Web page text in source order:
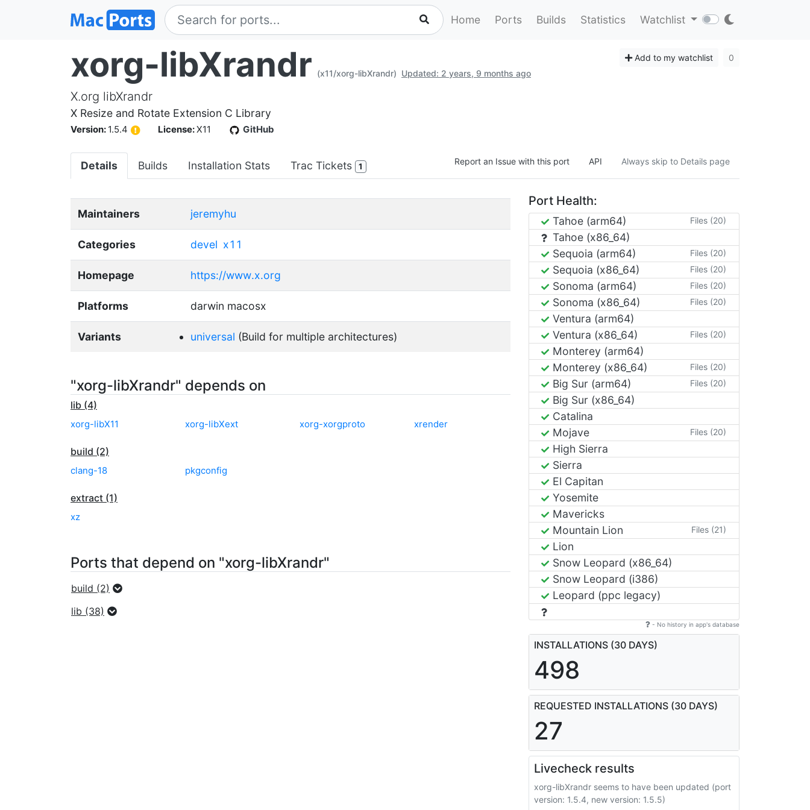
Home Ports Builds Statistics Watchlist
xorg-libXrandr (x11/xorg-libXrandr) Updated: 2 years, 9 months ago
Add to my watchlist 0
X.org libXrandr
X Resize and Rotate Extension C Library
Version: 1.5.4 License:X11 GitHub
Details Builds Installation Stats Trac Tickets 1 Report an Issue with this port API Always skip to Details page
Maintainers jeremyhu
Categories devel x11
Homepage https://www.x.org
Platforms darwin macosx
Variants universal (Build for multiple architectures)
"xorg-libXrandr" depends on
lib (4)
xorg-libX11 xorg-libXext xorg-xorgproto xrender
build (2)
clang-18 pkgconfig
extract (1)
xz
Ports that depend on "xorg-libXrandr"
build (2)
lib (38)
Port Health:
Tahoe (arm64) Files (20)
Tahoe (x86_64)
Sequoia (arm64)
Files (20)
Sequoia (x86_64) Files (20)
Sonoma (arm64) Files (20)
Sonoma (x86_64) Files (20)
Ventura (arm64)
Ventura (x86_64)
Files (20)
Monterey (arm64)
Monterey (x86_64)
Files (20)
Big Sur (arm64) Files (20)
Big Sur (x86_64)
Catalina
Mojave
Files (20)
High Sierra
Sierra
El Capitan
Yosemite
Mavericks
Mountain Lion
Files (21)
Lion
Snow Leopard (x86_64)
Snow Leopard (i386)
Leopard (ppc legacy)
- No history in app's database
INSTALLATIONS (30 DAYS)
498
REQUESTED INSTALLATIONS (30 DAYS)
27
Livecheck results
xorg-libXrandr seems to have been updated (port
version: 1.5.4, new version: 1.5.5)